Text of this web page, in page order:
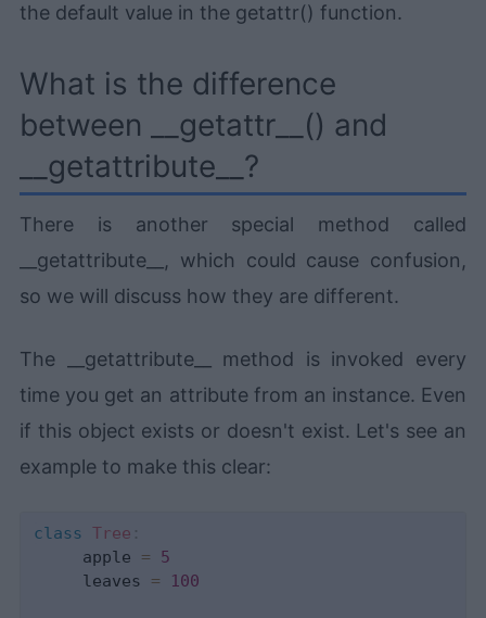
the default value in the getattr() function.
What is the difference
between __getattr__() and
__getattribute__?
There is another special method called
__getattribute__, which could cause confusion,
so we will discuss how they are different.
The __getattribute__ method is invoked every
time you get an attribute from an instance. Even
if this object exists or doesn't exist. Let's see an
example to make this clear:
class Tree :
     apple
=
5
     leaves
= 100